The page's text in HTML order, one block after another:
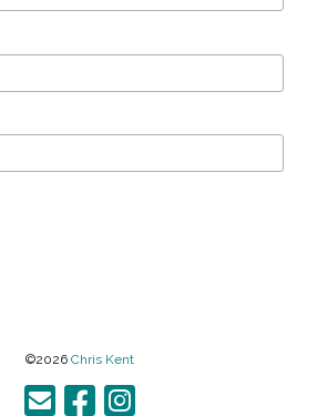
©2026 Chris Kent